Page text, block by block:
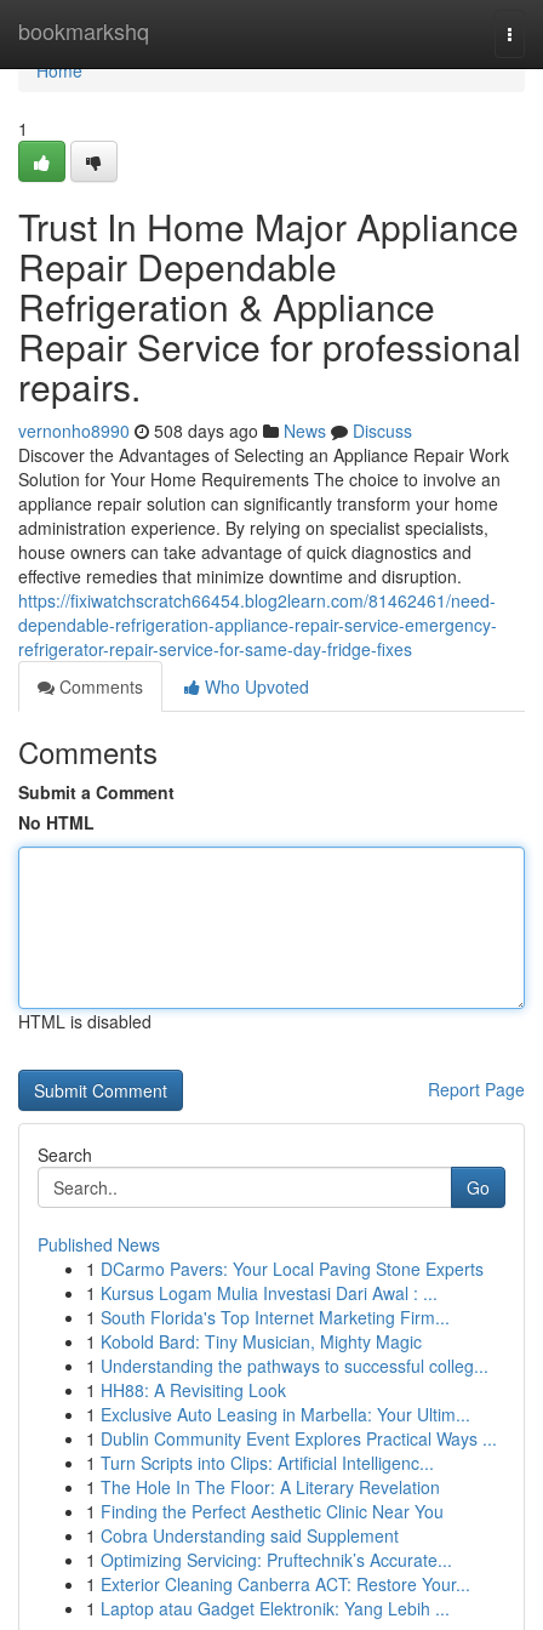
bookmarkshq
Home
Home
1
Trust In Home Major Appliance
Repair Dependable
Refrigeration & Appliance
Repair Service for professional
repairs.
vernonho8990 508 days ago News
Discuss
Discover the Advantages of Selecting an Appliance Repair Work
Solution for Your Home Requirements The choice to involve an
appliance repair solution can significantly transform your home
administration experience. By relying on specialist specialists,
house owners can take advantage of quick diagnostics and
effective remedies that minimize downtime and disruption.
https://fixiwatchscratch66454.blog2learn.com/81462461/need-
dependable-refrigeration-appliance-repair-service-emergency-
refrigerator-repair-service-for-same-day-fridge-fixes
Comments
Who Upvoted
Comments
Submit a Comment
No HTML
HTML is disabled
Report Page
Search
Go
Published News
1 DCarmo Pavers: Your Local Paving Stone Experts
1 Kursus Logam Mulia Investasi Dari Awal : ...
1 South Florida's Top Internet Marketing Firm...
1 Kobold Bard: Tiny Musician, Mighty Magic
1 Understanding the pathways to successful colleg...
1 HH88: A Revisiting Look
1 Exclusive Auto Leasing in Marbella: Your Ultim...
1 Dublin Community Event Explores Practical Ways ...
1 Turn Scripts into Clips: Artificial Intelligenc...
1 The Hole In The Floor: A Literary Revelation
1 Finding the Perfect Aesthetic Clinic Near You
1 Cobra Understanding said Supplement
1 Optimizing Servicing: Pruftechnik’s Accurate...
1 Exterior Cleaning Canberra ACT: Restore Your...
1 Laptop atau Gadget Elektronik: Yang Lebih ...